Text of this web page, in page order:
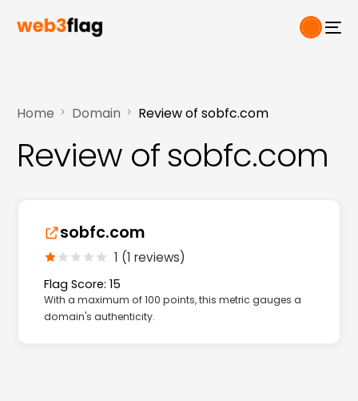
Home Domain Review of sobfc.com
Review of sobfc.com
sobfc.com
1 (1 reviews)
Flag Score: 15
With a maximum of 100 points, this metric gauges a
domain's authenticity.